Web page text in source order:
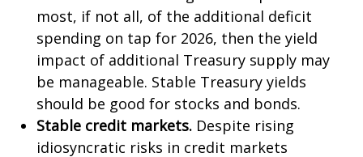
most, if not all, of the additional deficit
spending on tap for 2026, then the yield
impact of additional Treasury supply may
be manageable. Stable Treasury yields
should be good for stocks and bonds.
Stable credit markets. Despite rising
idiosyncratic risks in credit markets